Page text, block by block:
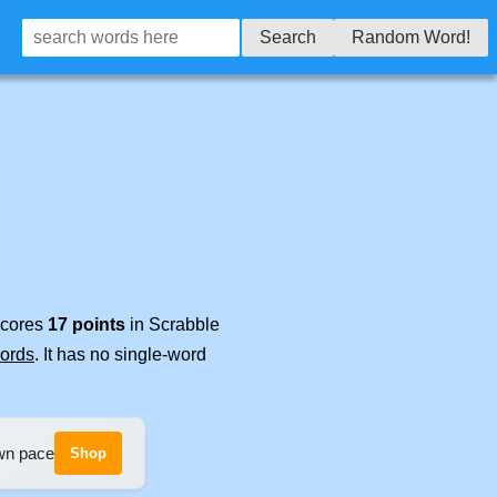
Search Random Word!
17 points in Scrabble
. It has no single-word
pace Shop